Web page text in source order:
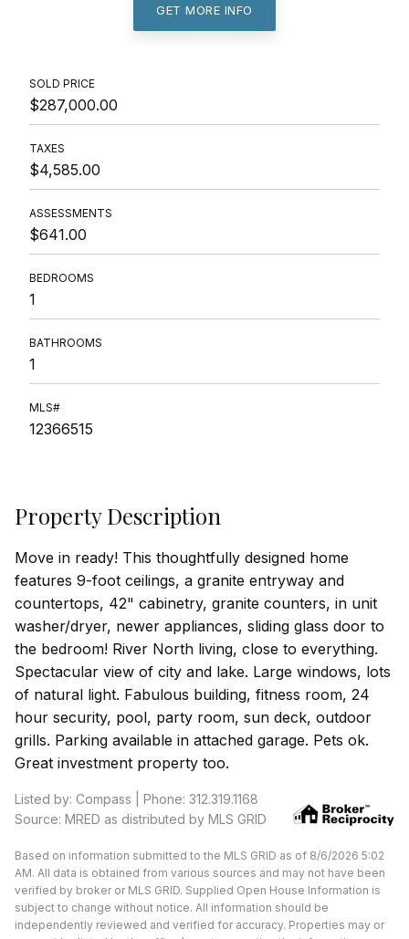
GET MORE INFO
SOLD PRICE
$287,000.00
TAXES
$4,585.00
ASSESSMENTS
$641.00
BEDROOMS
1
BATHROOMS
1
MLS#
12366515
Property Description
Move in ready! This thoughtfully designed home
features 9-foot ceilings, a granite entryway and
countertops, 42" cabinetry, granite counters, in unit
washer/dryer, newer appliances, sliding glass door to
the bedroom! River North living, close to everything.
Spectacular view of city and lake. Large windows, lots
of natural light. Fabulous building, fitness room, 24
hour security, pool, party room, sun deck, outdoor
grills. Parking available in attached garage. Pets ok.
Great investment property too.
Listed by: Compass | Phone: 312.319.1168
Source: MRED as distributed by MLS GRID
Based on information submitted to the MLS GRID as of 8/6/2026 5:02
AM. All data is obtained from various sources and may not have been
verified by broker or MLS GRID. Supplied Open House Information is
subject to change without notice. All information should be
independently reviewed and verified for accuracy. Properties may or